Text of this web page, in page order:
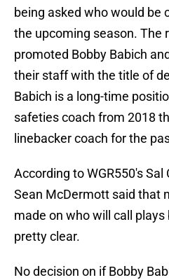
being asked who would be
the upcoming season. The
promoted Bobby Babich
their staff with the title of
Babich is a long-time
safeties coach from 2018
linebacker coach for the
According to WGR550's
Sean McDermott said that
made on who will call
pretty clear.
No decision on if Bobby